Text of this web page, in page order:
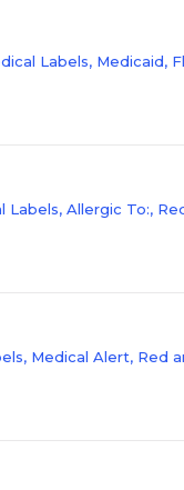
Labels, Medicaid,
Labels, Allergic To:,
Medical Alert, Red